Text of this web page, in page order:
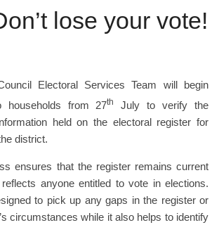
lose your vote!
Electoral Services Team will begin
households from 27th
July to verify the
held on the electoral register for
district.
ensures that the register remains current
anyone entitled to vote in elections.
to pick up any gaps in the register or
circumstances while it also helps to identify